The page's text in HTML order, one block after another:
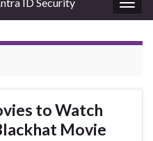
ID Security
to Watch
Movie